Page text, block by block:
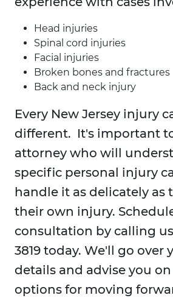
Head injuries
Spinal cord injuries
Facial injuries
Broken bones and fractures
Back and neck injury
Every New Jersey injury
different. It's important
attorney who will
specific personal injury
handle it as delicately as
their own injury.
consultation by calling us
3819 today. We'll go over
details and advise you
options for moving